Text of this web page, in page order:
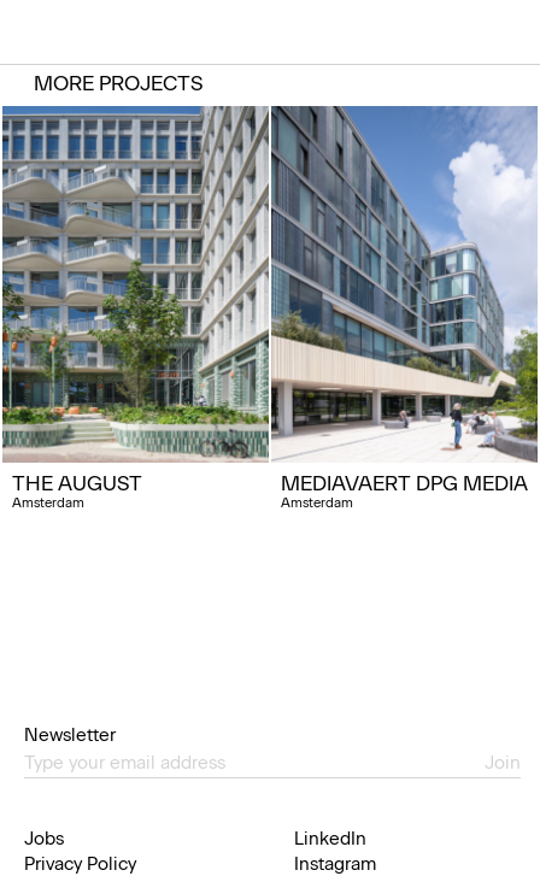
MORE PROJECTS
THE AUGUST
Amsterdam
MEDIAVAERT DPG MEDIA
Amsterdam
Jobs
Privacy Policy
LinkedIn
Instagram
Newsletter
Join